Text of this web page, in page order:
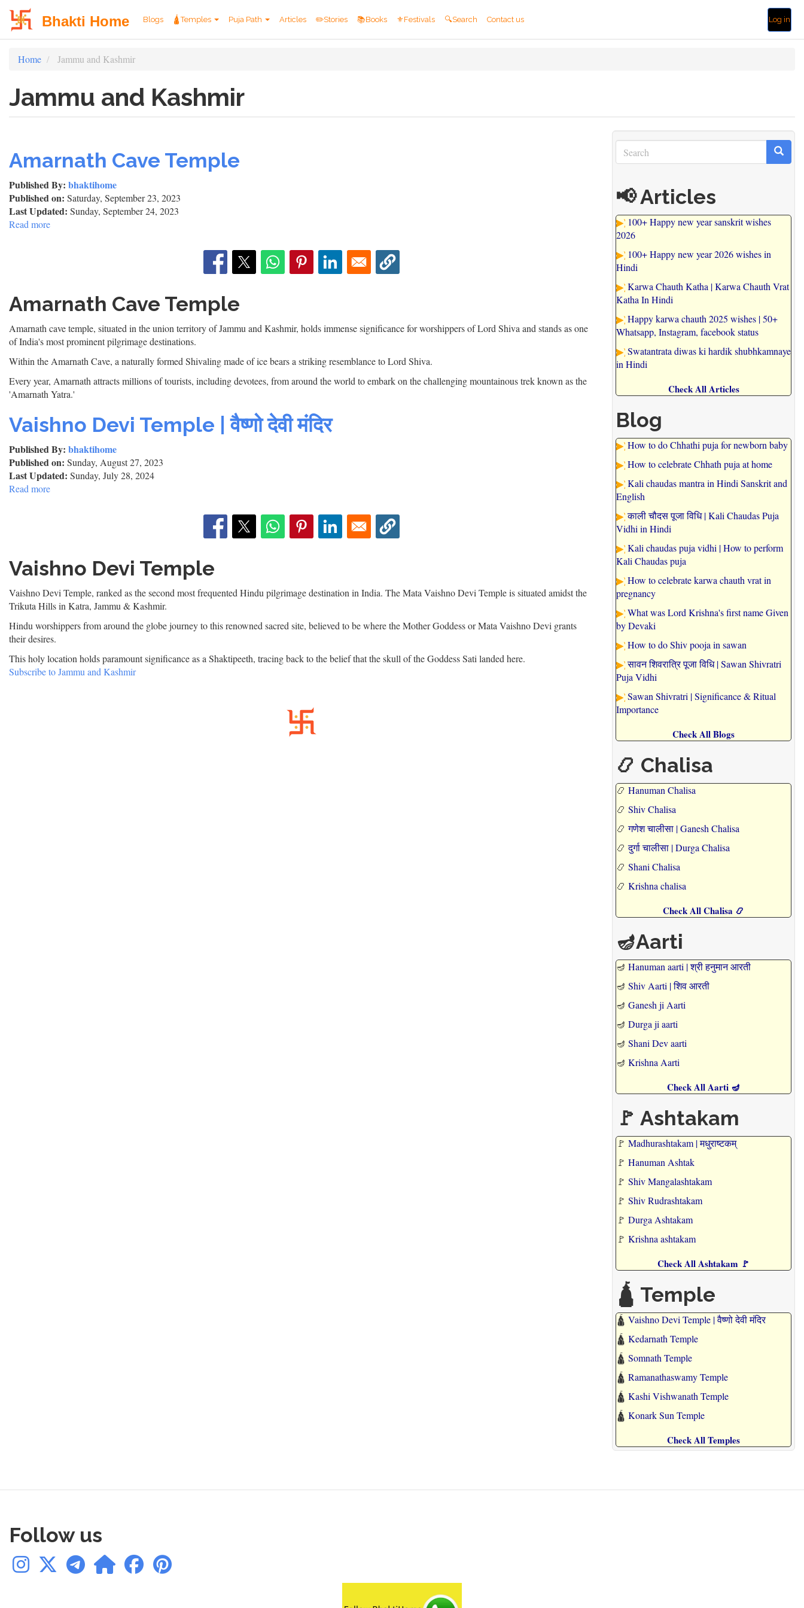
content
Bhakti Home
User
account
menu
Log in
Main
navigation
Blogs 🛕Temples Puja Path Articles ✏️Stories 📚Books ⚜️Festivals 🔍Search Contact us
Home Jammu and Kashmir
Jammu and Kashmir
Amarnath Cave Temple
Published By: bhaktihome
Published on: Saturday, September 23, 2023
Last Updated: Sunday, September 24, 2023
Read more
Amarnath Cave Temple
Amarnath cave temple, situated in the union territory of Jammu and Kashmir, holds immense significance for worshippers of Lord Shiva and stands as one
of India's most prominent pilgrimage destinations.
Within the Amarnath Cave, a naturally formed Shivaling made of ice bears a striking resemblance to Lord Shiva.
Every year, Amarnath attracts millions of tourists, including devotees, from around the world to embark on the challenging mountainous trek known as the
'Amarnath Yatra.'
Vaishno Devi Temple | वैष्णो देवी मंदिर
Published By: bhaktihome
Published on: Sunday, August 27, 2023
Last Updated: Sunday, July 28, 2024
Read more
देवी
Vaishno Devi Temple
Vaishno Devi Temple, ranked as the second most frequented Hindu pilgrimage destination in India. The Mata Vaishno Devi Temple is situated amidst the
Trikuta Hills in Katra, Jammu & Kashmir.
Hindu worshippers from around the globe journey to this renowned sacred site, believed to be where the Mother Goddess or Mata Vaishno Devi grants
their desires.
This holy location holds paramount significance as a Shaktipeeth, tracing back to the belief that the skull of the Goddess Sati landed here.
Subscribe to Jammu and Kashmir
Search
Search Search
📢 Articles
100+ Happy new year sanskrit wishes
2026
100+ Happy new year 2026 wishes in
Hindi
Karwa Chauth Katha | Karwa Chauth Vrat
Katha In Hindi
Happy karwa chauth 2025 wishes | 50+
Whatsapp, Instagram, facebook status
Swatantrata diwas ki hardik shubhkamnaye
in Hindi
Check All Articles
Blog
How to do Chhathi puja for newborn baby
How to celebrate Chhath puja at home
Kali chaudas mantra in Hindi Sanskrit and
English
काली चौदस पूजा विधि | Kali Chaudas Puja
Vidhi in Hindi
Kali chaudas puja vidhi | How to perform
Kali Chaudas puja
How to celebrate karwa chauth vrat in
pregnancy
What was Lord Krishna's first name Given
by Devaki
How to do Shiv pooja in sawan
सावन शिवरात्रि पूजा विधि | Sawan Shivratri
Puja Vidhi
Sawan Shivratri | Significance & Ritual
Importance
Check All Blogs
📿 Chalisa
📿 Hanuman Chalisa
📿 Shiv Chalisa
📿गणेश चालीसा | Ganesh Chalisa
📿दुर्गा चालीसा | Durga Chalisa
📿 Shani Chalisa
📿 Krishna chalisa
Check All Chalisa 📿
🪔Aarti
🪔 Hanuman aarti | श्री हनुमान आरती
🪔 Shiv Aarti | शिव आरती
🪔 Ganesh ji Aarti
🪔 Durga ji aarti
🪔 Shani Dev aarti
🪔 Krishna Aarti
Check All Aarti 🪔
🚩 Ashtakam
🚩 Madhurashtakam | मधुराष्टकम्
🚩 Hanuman Ashtak
🚩 Shiv Mangalashtakam
🚩 Shiv Rudrashtakam
🚩 Durga Ashtakam
🚩 Krishna ashtakam
Check All Ashtakam 🚩
🛕 Temple
🛕 Vaishno Devi Temple | वैष्णो देवी मंदिर
🛕 Kedarnath Temple
🛕 Somnath Temple
🛕 Ramanathaswamy Temple
🛕 Kashi Vishwanath Temple
🛕 Konark Sun Temple
Check All Temples
Follow us